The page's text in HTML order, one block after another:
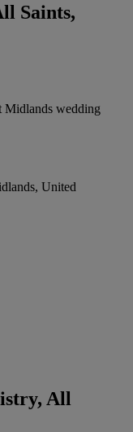
Saints,
Midlands wedding
United
All